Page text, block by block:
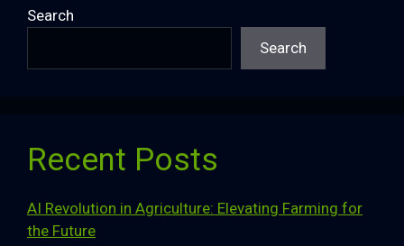
Search
Search
Recent Posts
AI Revolution in Agriculture: Elevating Farming for
the Future